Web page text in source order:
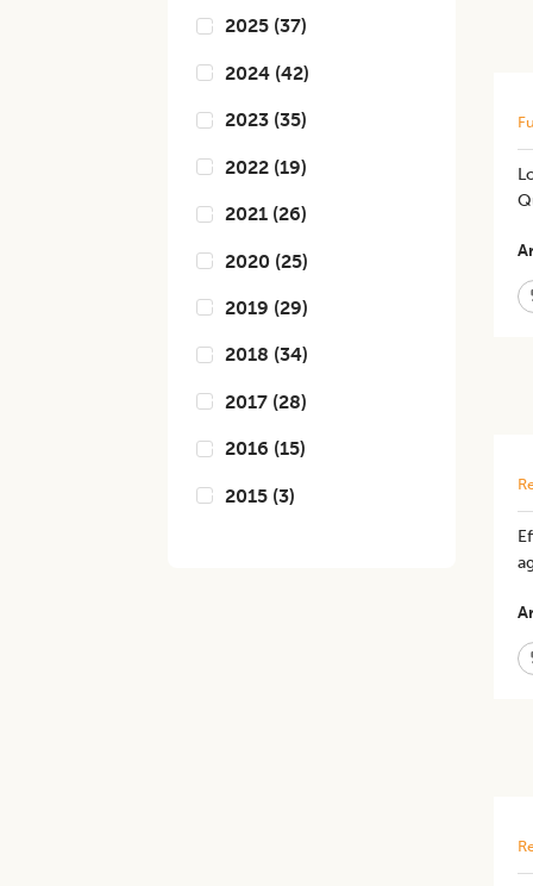
2025 (37)
2024 (42)
2023 (35)
2022 (19)
2021 (26)
2020 (25)
2019 (29)
2018 (34)
2017 (28)
2016 (15)
2015 (3)